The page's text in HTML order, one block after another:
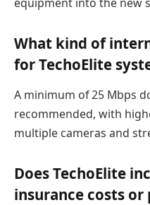
What kind of
for TechoElite
A minimum of 25 Mbps
recommended, with
multiple cameras and
Does TechoElite
insurance costs